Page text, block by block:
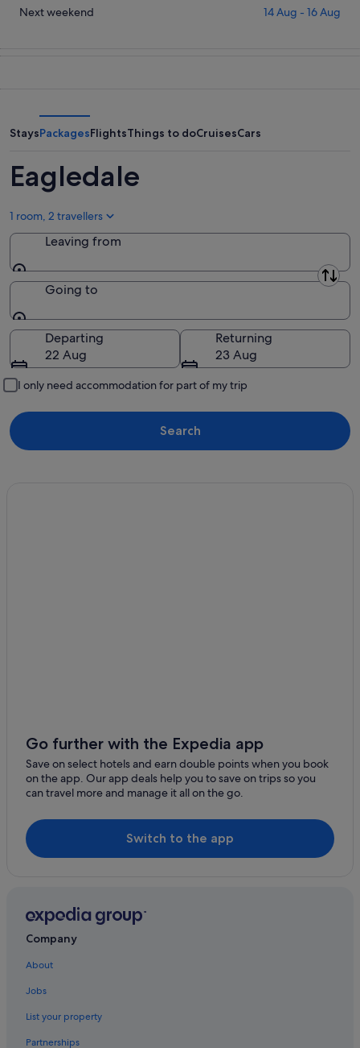
for
Aug
in
Aug
-
Aug
Check
weekend,
14
-
16
Next weekend 14 Aug - 16 Aug
StaysPackagesFlightsThings to doCruisesCars
Eagledale
1 room, 2 travellers
Leaving from
Leaving from
Going to
Going to
Departing
22 Aug
Returning
23 Aug
I only need accommodation for part of my trip
Search
Go further with the Expedia app
Save on select hotels and earn double points when you book
on the app. Our app deals help you to save on trips so you
can travel more and manage it all on the go.
Switch to the app
Company
About
Jobs
List your property
Partnerships